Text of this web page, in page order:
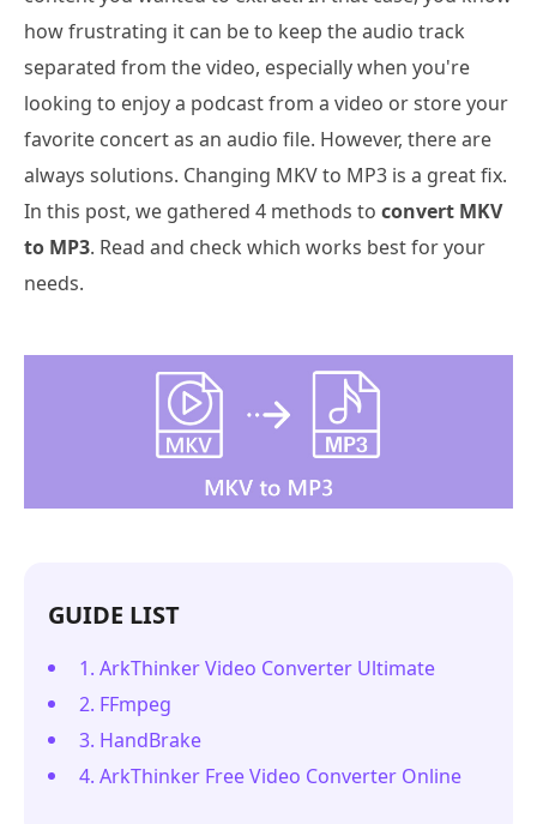
how frustrating it can be to keep the audio track
separated from the video, especially when you're
looking to enjoy a podcast from a video or store your
favorite concert as an audio file. However, there are
always solutions. Changing MKV to MP3 is a great fix.
In this post, we gathered 4 methods to convert MKV
to MP3. Read and check which works best for your
needs.
GUIDE LIST
1. ArkThinker Video Converter Ultimate
2. FFmpeg
3. HandBrake
4. ArkThinker Free Video Converter Online